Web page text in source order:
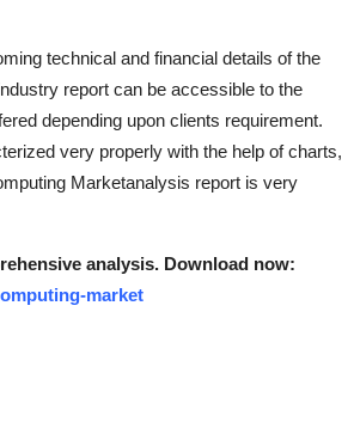
technical and financial details of the
report can be accessible to the
depending upon clients requirement.
very properly with the help of charts,
Marketanalysis report is very
analysis. Download now:
market